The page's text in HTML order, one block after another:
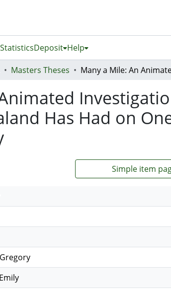
StatisticsDeposit Help
Masters Theses
Has Had on
Simple item